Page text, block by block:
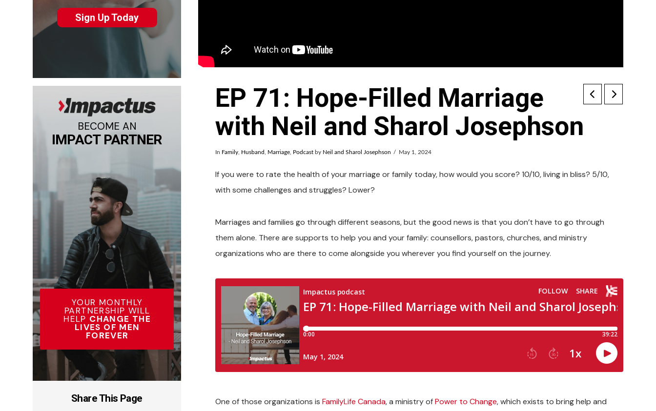
EP 71: Hope-Filled Marriage
with Neil and Sharol Josephson
In Family, Husband Marriage, Podcastby Neil and Sharol Josephson May 1, 2024
If you were to rate the health of your marriage or family today, how would you score? 10/10, living in bliss? 5/10,
with some challenges and struggles? Lower?
Marriages and families go through different seasons, but the good news is that you don’t have to go through
them alone. There are supports to help you and your family: counsellors, pastors, churches, and ministry
organizations who are there to come alongside you wherever you find yourself on the journey.
One of those organizations is FamilyLife Canada,a ministry ofPower to Change, which exists to bring help and
Sign Up Today
BECOME AN
IMPACT PARTNER
YOUR MONTHLY
PARTNERSHIP WILL
HELP CHANGE THE
LIVES OF MEN
FOREVER
Share This Page